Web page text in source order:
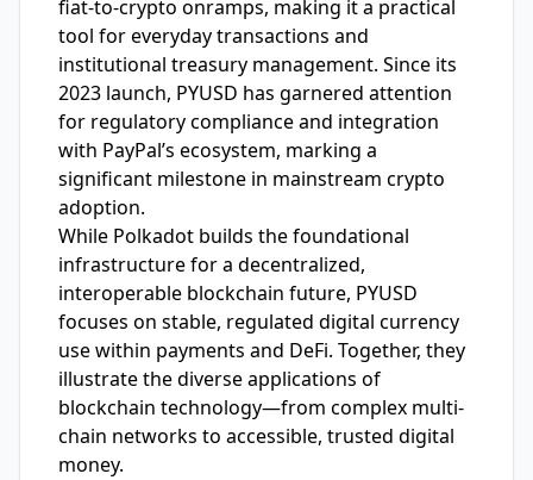
fiat-to-crypto onramps, making it a practical
tool for everyday transactions and
institutional treasury management. Since its
2023 launch, PYUSD has garnered attention
for regulatory compliance and integration
with PayPal’s ecosystem, marking a
significant milestone in mainstream crypto
adoption.
While Polkadot builds the foundational
infrastructure for a decentralized,
interoperable blockchain future, PYUSD
focuses on stable, regulated digital currency
use within payments and DeFi. Together, they
illustrate the diverse applications of
blockchain technology—from complex multi-
chain networks to accessible, trusted digital
money.